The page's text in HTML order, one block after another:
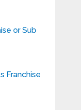
or Sub
Franchise